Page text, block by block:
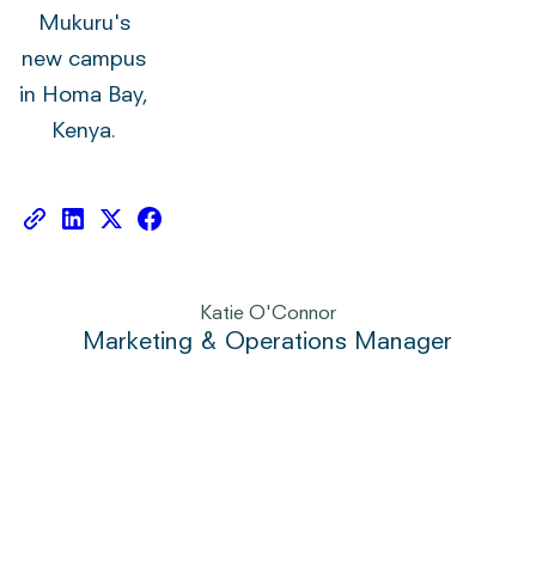
Mukuru's
new campus
in Homa Bay,
Kenya.
Katie O'Connor
Marketing & Operations Manager